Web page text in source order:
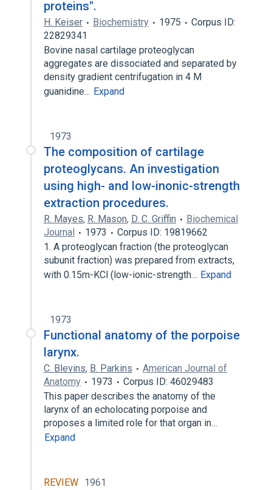
proteins".
H. Keiser Biochemistry 1975
Corpus ID:
22829341
Bovine nasal cartilage proteoglycan
aggregates are dissociated and separated by
density gradient centrifugation in 4 M
guanidine… Expand
1973
The composition of cartilage
proteoglycans. An investigation
using high- and low-inonic-strength
extraction procedures.
R. Mayes, R. Mason, D. C. Griffin
Biochemical
Journal
1973
Corpus ID: 19819662
1. A proteoglycan fraction (the proteoglycan
subunit fraction) was prepared from extracts,
with 0.15m-KCl (low-ionic-strength… Expand
1973
Functional anatomy of the porpoise
larynx.
C. Blevins, B. Parkins
American Journal of
Anatomy
1973
Corpus ID: 46029483
This paper describes the anatomy of the
larynx of an echolocating porpoise and
proposes a limited role for that organ in…
Expand
REVIEW 1961